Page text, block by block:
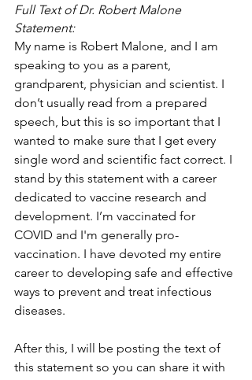
Full Text of Dr. Robert Malone
Statement:
My name is Robert Malone, and I am
speaking to you as a parent,
grandparent, physician and scientist. I
don’t usually read from a prepared
speech, but this is so important that I
wanted to make sure that I get every
single word and scientific fact correct. I
stand by this statement with a career
dedicated to vaccine research and
development. I’m vaccinated for
COVID and I'm generally pro-
vaccination. I have devoted my entire
career to developing safe and effective
ways to prevent and treat infectious
diseases.
After this, I will be posting the text of
this statement so you can share it with